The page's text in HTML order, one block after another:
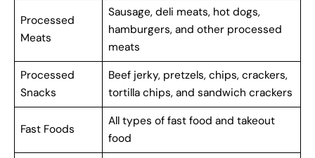
Processed
Meats
Sausage, deli meats, hot dogs,
hamburgers, and other processed
meats
Processed
Snacks
Beef jerky, pretzels, chips, crackers,
tortilla chips, and sandwich crackers
Fast Foods
All types of fast food and takeout
food